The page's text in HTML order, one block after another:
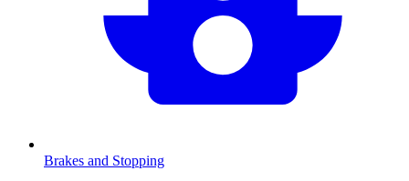
Brakes and Stopping